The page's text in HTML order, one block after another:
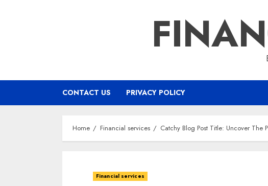
CONTACT US PRIVACY POLICY
Home Financial services Catchy Blog Post Title: Uncover The
Financial services